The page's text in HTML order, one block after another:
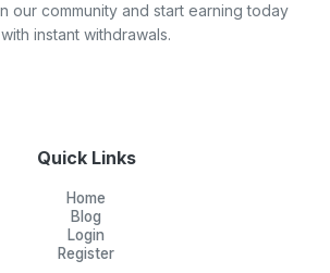
our community and start earning today
with instant withdrawals.
Quick Links
Home
Blog
Login
Register